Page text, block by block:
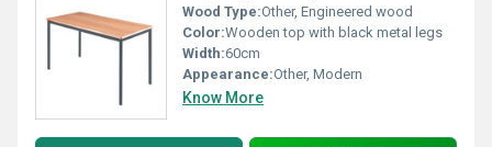
Wood Type:Other, Engineered wood
Color:Wooden top with black metal legs
Width:60cm
Appearance:Other, Modern
Know More